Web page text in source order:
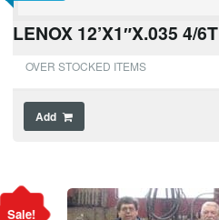
LENOX 12’X1″X.035 4/
OVER STOCKED ITEMS
Add
Sale!